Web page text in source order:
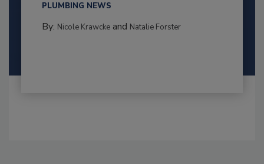
PLUMBING NEWS
By: Nicole Krawckeand Natalie Forster